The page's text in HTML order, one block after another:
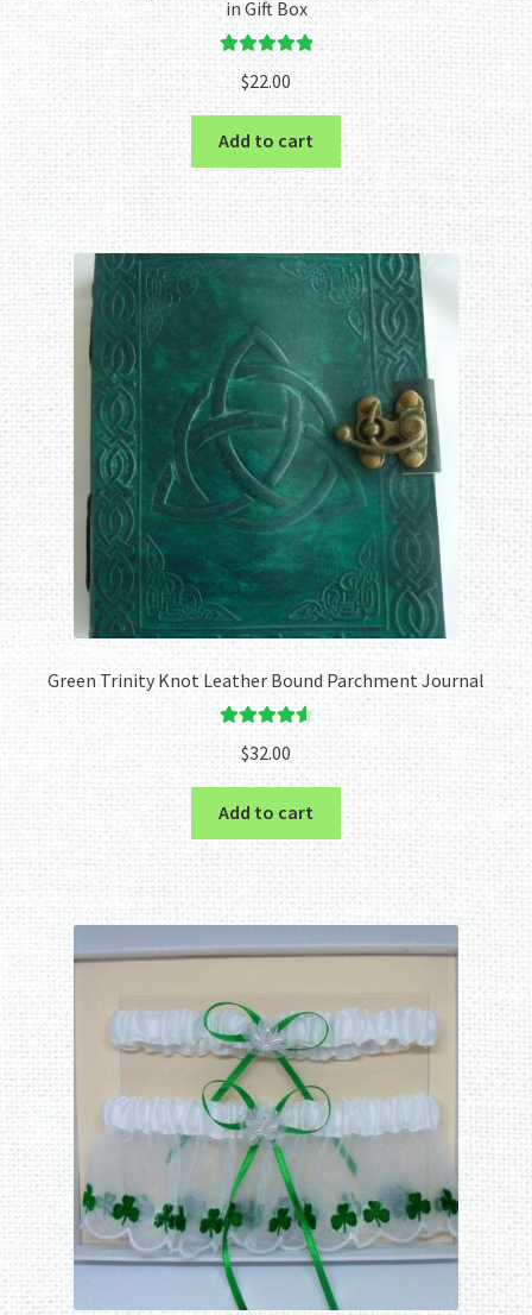
in Gift Box
Rated5.00
out of 5
$22.00
Add to cart
Green Trinity Knot Leather Bound Parchment Journal
Rated4.67
out of 5
$32.00
Add to cart